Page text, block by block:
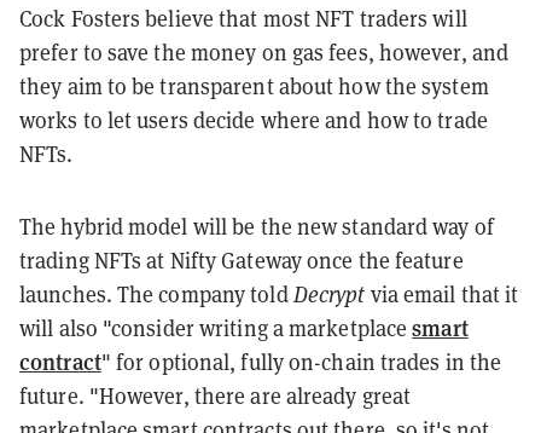
Cock Fosters believe that most NFT traders will
prefer to save the money on gas fees, however, and
they aim to be transparent about how the system
works to let users decide where and how to trade
NFTs.
The hybrid model will be the new standard way of
trading NFTs at Nifty Gateway once the feature
launches. The company toldDecrypt via email that it
will also "consider writing a marketplacesmart
contract" for optional, fully on-chain trades in the
future. "However, there are already great